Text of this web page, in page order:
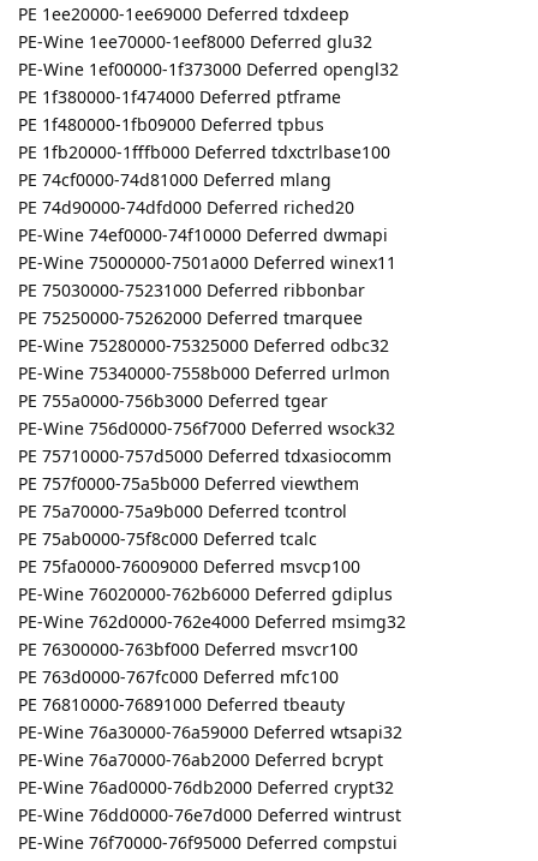
PE 1ee20000-1ee69000 Deferred tdxdeep
PE-Wine 1ee70000-1eef8000 Deferred glu32
PE-Wine 1ef00000-1f373000 Deferred opengl32
PE 1f380000-1f474000 Deferred ptframe
PE 1f480000-1fb09000 Deferred tpbus
PE 1fb20000-1fffb000 Deferred tdxctrlbase100
PE 74cf0000-74d81000 Deferred mlang
PE 74d90000-74dfd000 Deferred riched20
PE-Wine 74ef0000-74f10000 Deferred dwmapi
PE-Wine 75000000-7501a000 Deferred winex11
PE 75030000-75231000 Deferred ribbonbar
PE 75250000-75262000 Deferred tmarquee
PE-Wine 75280000-75325000 Deferred odbc32
PE-Wine 75340000-7558b000 Deferred urlmon
PE 755a0000-756b3000 Deferred tgear
PE-Wine 756d0000-756f7000 Deferred wsock32
PE 75710000-757d5000 Deferred tdxasiocomm
PE 757f0000-75a5b000 Deferred viewthem
PE 75a70000-75a9b000 Deferred tcontrol
PE 75ab0000-75f8c000 Deferred tcalc
PE 75fa0000-76009000 Deferred msvcp100
PE-Wine 76020000-762b6000 Deferred gdiplus
PE-Wine 762d0000-762e4000 Deferred msimg32
PE 76300000-763bf000 Deferred msvcr100
PE 763d0000-767fc000 Deferred mfc100
PE 76810000-76891000 Deferred tbeauty
PE-Wine 76a30000-76a59000 Deferred wtsapi32
PE-Wine 76a70000-76ab2000 Deferred bcrypt
PE-Wine 76ad0000-76db2000 Deferred crypt32
PE-Wine 76dd0000-76e7d000 Deferred wintrust
PE-Wine 76f70000-76f95000 Deferred compstui